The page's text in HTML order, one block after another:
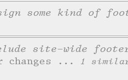
some kind of
site-wide
... 1